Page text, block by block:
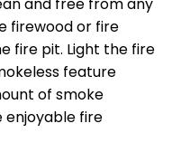
and free from any
firewood or fire
fire pit. Light the fire
feature
of smoke
enjoyable fire